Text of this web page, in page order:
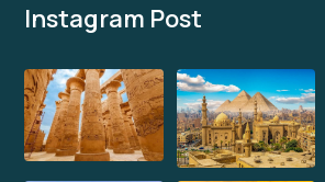
Instagram Post